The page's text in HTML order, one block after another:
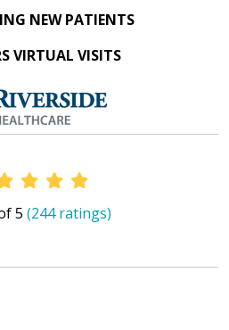
NEW PATIENTS
VIRTUAL VISITS
5 (244 ratings)